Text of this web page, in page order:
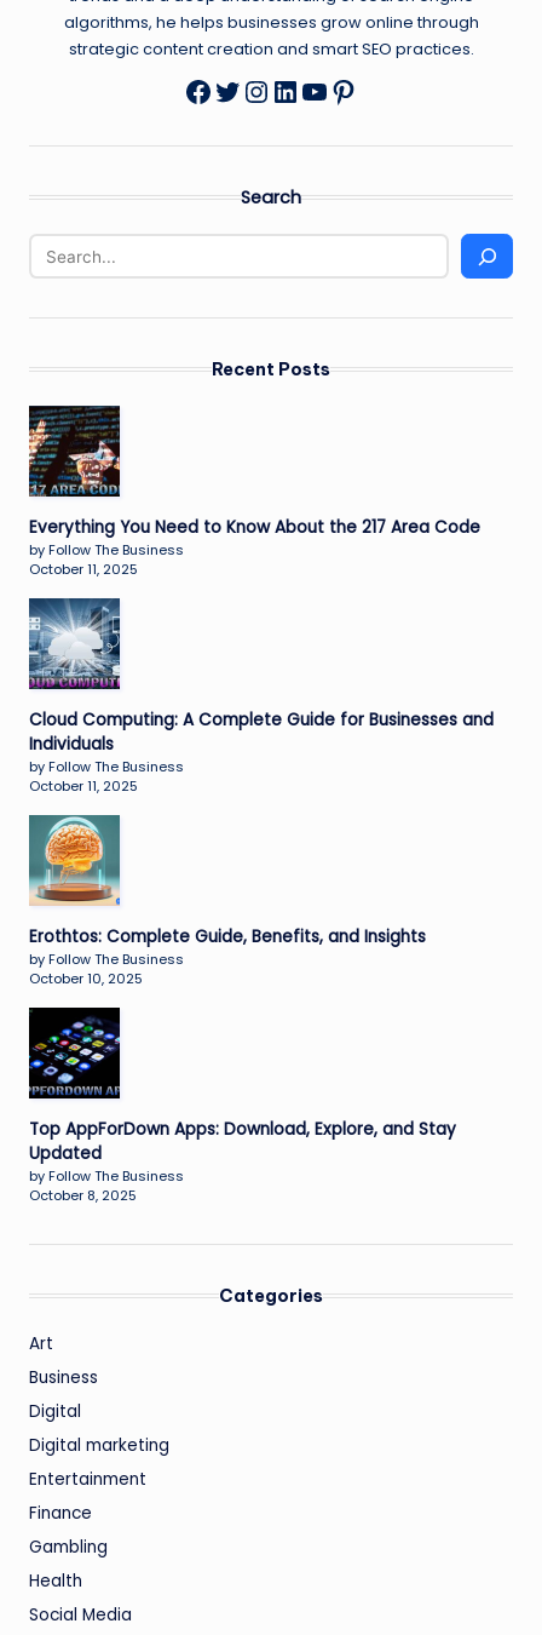
algorithms, he helps businesses grow online through
strategic content creation and smart SEO practices.
Facebook
Twitter
Instagram
LinkedIn
YouTube
Pinterest
Search
Recent Posts
Everything You Need to Know About the 217 Area Code
by Follow The Business
October 11, 2025
Cloud Computing: A Complete Guide for Businesses and
Individuals
by Follow The Business
October 11, 2025
Erothtos: Complete Guide, Benefits, and Insights
by Follow The Business
October 10, 2025
Top AppForDown Apps: Download, Explore, and Stay
Updated
by Follow The Business
October 8, 2025
Categories
Art
Business
Digital
Digital marketing
Entertainment
Finance
Gambling
Health
Social Media